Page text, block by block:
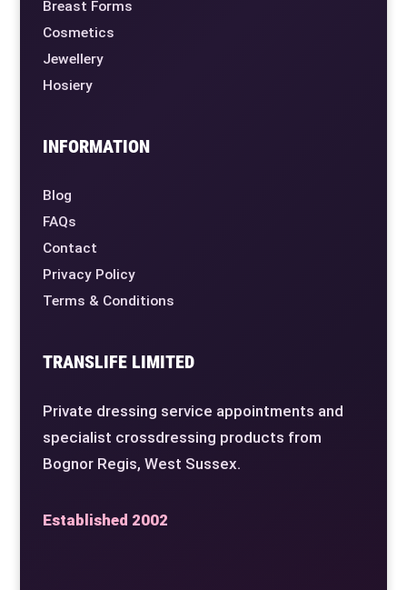
Breast Forms
Cosmetics
Jewellery
Hosiery
INFORMATION
Blog
FAQs
Contact
Privacy Policy
Terms & Conditions
TRANSLIFE LIMITED
Private dressing service appointments and
specialist crossdressing products from
Bognor Regis, West Sussex.
Established 2002